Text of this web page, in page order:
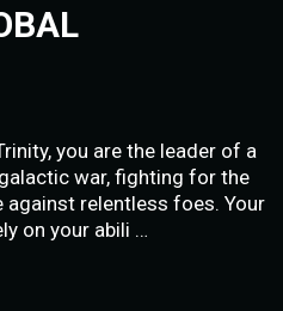
you are the leader of a
war, fighting for the
relentless foes. Your
on your abili …